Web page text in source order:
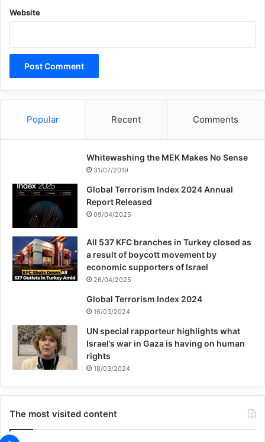
Website
Popular Recent Comments
Whitewashing the MEK Makes No Sense
31/07/2019
Global Terrorism Index 2024 Annual
Report Released
09/04/2025
All 537 KFC branches in Turkey closed as
a result of boycott movement by
economic supporters of Israel
26/04/2025
Global Terrorism Index 2024
16/03/2024
UN special rapporteur highlights what
Israel’s war in Gaza is having on human
rights
18/03/2024
The most visited content